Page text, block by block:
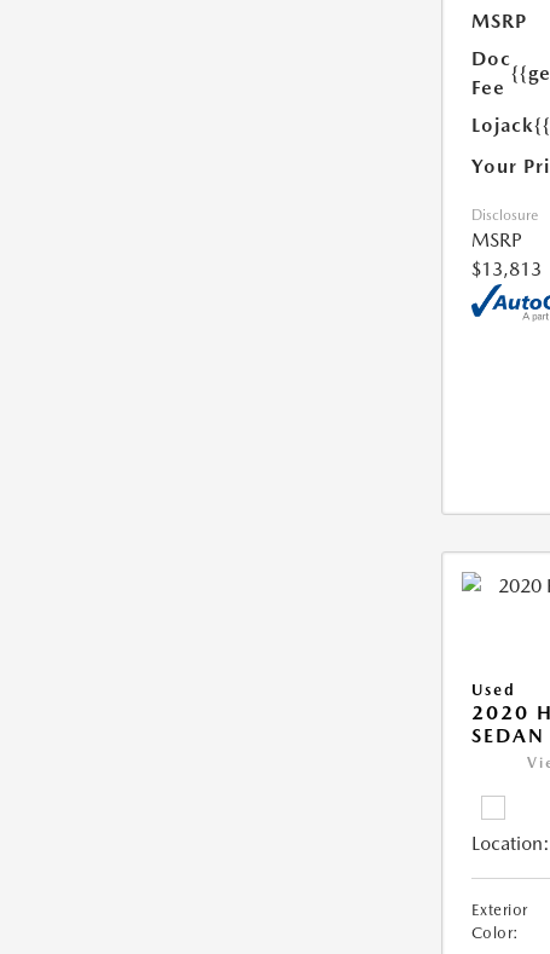
MSRP
Doc
Fee
Lojack
Your
Disclosure
MSRP
$13,813
Used
2020
SEDAN
Location:
Exterior
Color: